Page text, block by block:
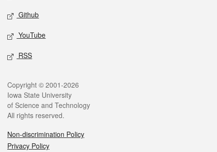
Github
YouTube
RSS
Legal
Copyright © 2001-2026
Iowa State University
of Science and Technology
All rights reserved.
Non-discrimination Policy
Privacy Policy